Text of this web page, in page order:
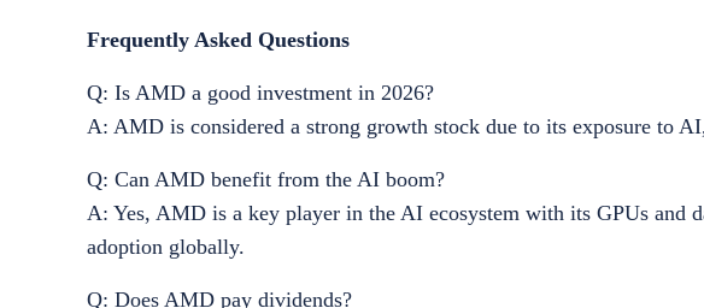
Frequently Asked Questions
Q: Is AMD a good investment in 2026?
A: AMD is considered a strong growth stock due to its exposure to
Q: Can AMD benefit from the AI boom?
A: Yes, AMD is a key player in the AI ecosystem with its GPUs and
adoption globally.
Q: Does AMD pay dividends?